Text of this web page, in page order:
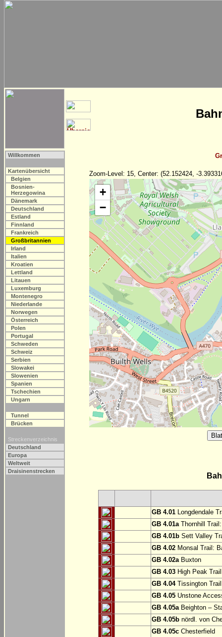
Willkommen
Kartenübersicht
Belgien
Bosnien-
Herzegowina
Dänemark
Deutschland
Estland
Finnland
Frankreich
Großbritannien
Irland
Italien
Kroatien
Lettland
Litauen
Luxemburg
Montenegro
Niederlande
Norwegen
Österreich
Polen
Portugal
Schweden
Schweiz
Serbien
Slowakei
Slowenien
Spanien
Tschechien
Ungarn
Tunnel
Brücken
Streckenverzeichnis
Deutschland
Europa
Weltweit
Draisinenstrecken
Zoom-Level: 15, Center: (52.152424, -
+
−
GB 4.01 Longdendale
GB 4.01aThornhill
GB 4.01b Sett Valley
GB 4.02 Monsal Trail:
GB 4.02aBuxton
GB 4.03 High Peak
GB 4.04Tissington
GB 4.05 Unstone
GB 4.05aBeighton –
GB 4.05b nördl. von
GB 4.05c Chesterfield